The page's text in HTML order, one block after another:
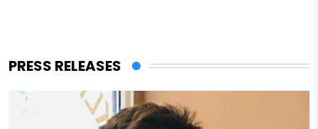
PRESS RELEASES